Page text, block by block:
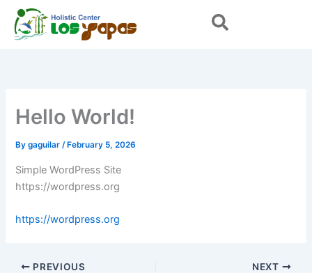
Skip
content
Hello World!
Bygaguilar/ February 5, 2026
Simple WordPress Site
https://wordpress.org
https://wordpress.org
PREVIOUS NEXT